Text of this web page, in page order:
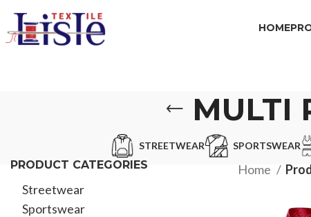
HOME
MULTI
STREETWEAR SPORTSWEAR
PRODUCT CATEGORIES
Streetwear
Sportswear
Home